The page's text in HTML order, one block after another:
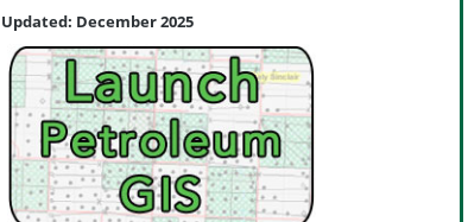
Updated: December 2025